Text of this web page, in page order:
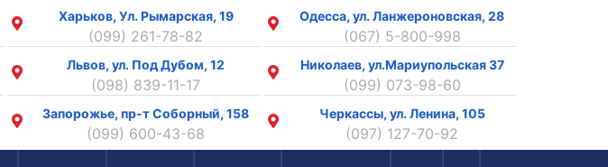
Харьков, Ул. Рымарская, 19
(099) 261-78-82
Одесса, ул. Ланжероновская, 28
(067) 5-800-998
Львов, ул. Под Дубом, 12
(098) 839-11-17
Николаев, ул.Мариупольская 37
(099) 073-98-60
Запорожье, пр-т Соборный, 158
(099) 600-43-68
Черкассы, ул. Ленина, 105
(097) 127-70-92